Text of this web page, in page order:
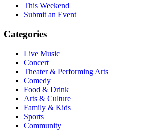
This Weekend
Submit an Event
Categories
Live Music
Concert
Theater & Performing Arts
Comedy
Food & Drink
Arts & Culture
Family & Kids
Sports
Community